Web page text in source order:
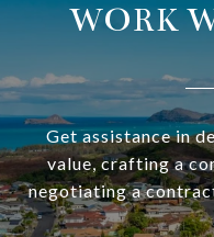
WORK
Get assistance in
value, crafting a
negotiating a